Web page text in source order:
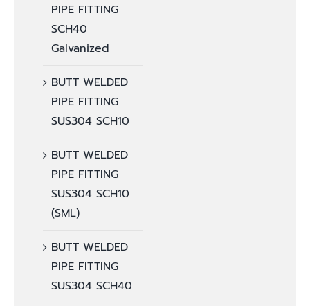
PIPE FITTING
SCH40
Galvanized
BUTT WELDED
PIPE FITTING
SUS304 SCH10
BUTT WELDED
PIPE FITTING
SUS304 SCH10
(SML)
BUTT WELDED
PIPE FITTING
SUS304 SCH40